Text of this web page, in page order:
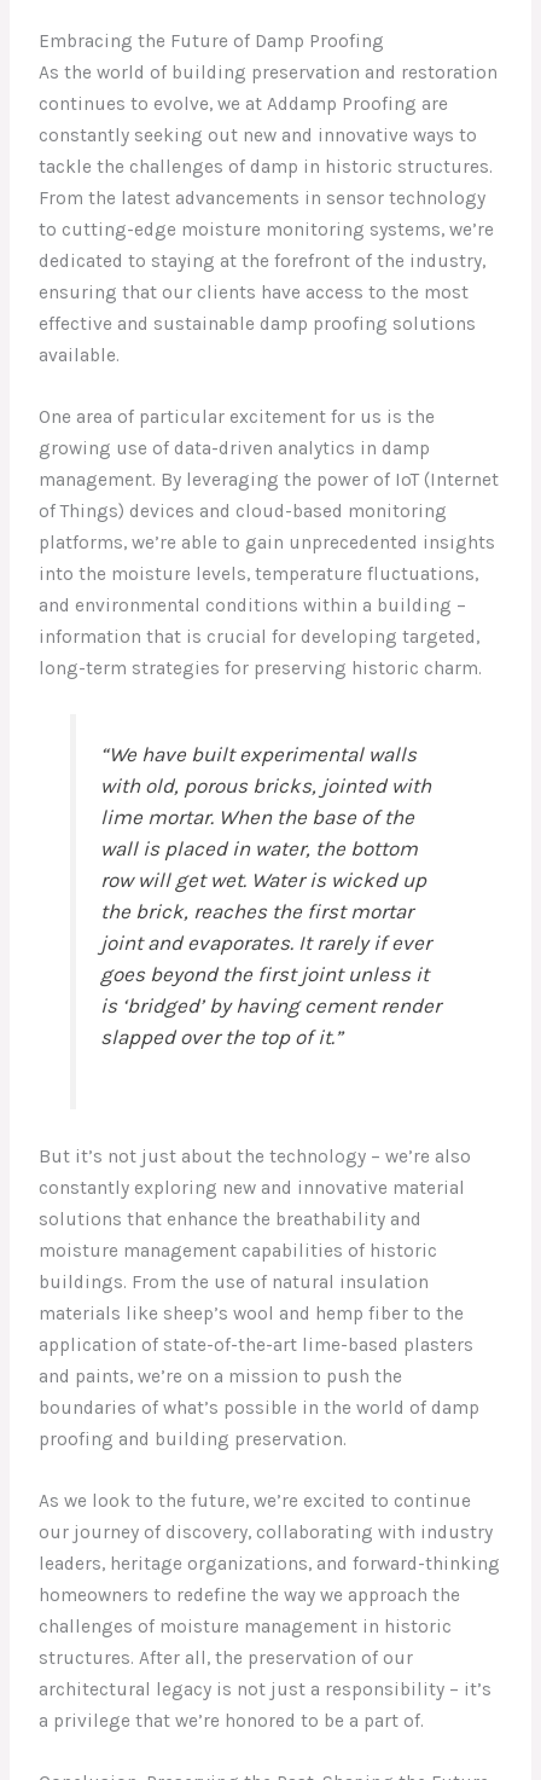
Embracing the Future of Damp Proofing
As the world of building preservation and restoration
continues to evolve, we at Addamp Proofing are
constantly seeking out new and innovative ways to
tackle the challenges of damp in historic structures.
From the latest advancements in sensor technology
to cutting-edge moisture monitoring systems, we’re
dedicated to staying at the forefront of the industry,
ensuring that our clients have access to the most
effective and sustainable damp proofing solutions
available.
One area of particular excitement for us is the
growing use of data-driven analytics in damp
management. By leveraging the power of IoT (Internet
of Things) devices and cloud-based monitoring
platforms, we’re able to gain unprecedented insights
into the moisture levels, temperature fluctuations,
and environmental conditions within a building –
information that is crucial for developing targeted,
long-term strategies for preserving historic charm.
“We have built experimental walls
with old, porous bricks, jointed with
lime mortar. When the base of the
wall is placed in water, the bottom
row will get wet. Water is wicked up
the brick, reaches the first mortar
joint and evaporates. It rarely if ever
goes beyond the first joint unless it
is ‘bridged’ by having cement render
slapped over the top of it.”
But it’s not just about the technology – we’re also
constantly exploring new and innovative material
solutions that enhance the breathability and
moisture management capabilities of historic
buildings. From the use of natural insulation
materials like sheep’s wool and hemp fiber to the
application of state-of-the-art lime-based plasters
and paints, we’re on a mission to push the
boundaries of what’s possible in the world of damp
proofing and building preservation.
As we look to the future, we’re excited to continue
our journey of discovery, collaborating with industry
leaders, heritage organizations, and forward-thinking
homeowners to redefine the way we approach the
challenges of moisture management in historic
structures. After all, the preservation of our
architectural legacy is not just a responsibility – it’s
a privilege that we’re honored to be a part of.